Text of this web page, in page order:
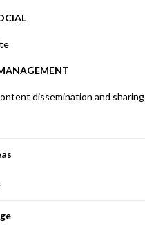
dissemination and sharing